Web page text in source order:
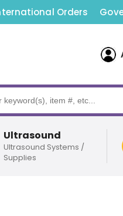
Orders
Ultrasound
Ultrasound Systems /
Supplies